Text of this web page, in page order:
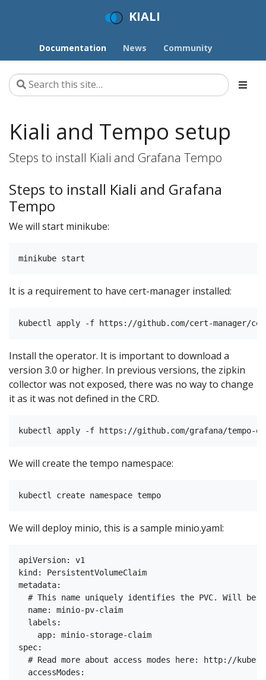
KIALI
Documentation News Community
Kiali and Tempo setup
Steps to install Kiali and Grafana Tempo
Steps to install Kiali and Grafana
Tempo
We will start minikube:
It is a requirement to have cert-manager installed:
Install the operator. It is important to download a
version 3.0 or higher. In previous versions, the zipkin
collector was not exposed, there was no way to change
it as it was not defined in the CRD.
We will create the tempo namespace:
We will deploy minio, this is a sample minio.yaml:
apiVersion: v1
kind: PersistentVolumeClaim
metadata:
# This name uniquely identifies the PVC. Will be
  name: minio-pv-claim
  labels:
    app: minio-storage-claim
spec:
# Read more about access modes here: http://
  accessModes: